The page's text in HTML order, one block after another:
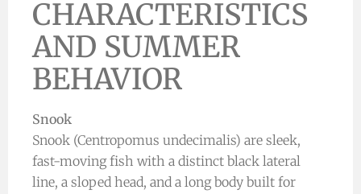
CHARACTERISTICS
AND SUMMER
BEHAVIOR
Snook
Snook (Centropomus undecimalis) are sleek,
fast-moving fish with a distinct black lateral
line, a sloped head, and a long body built for